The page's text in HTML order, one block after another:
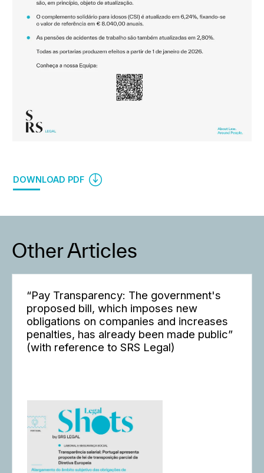
DOWNLOAD PDF
Other Articles
“Pay Transparency: The government's
proposed bill, which imposes new
obligations on companies and increases
penalties, has already been made public”
(with reference to SRS Legal)